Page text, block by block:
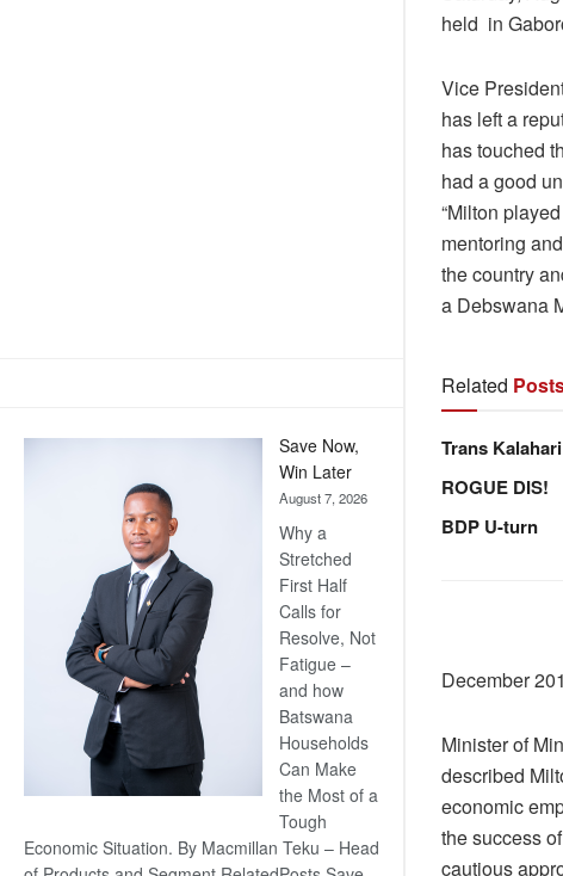
Save Now,
Win Later
August 7, 2026
Why a
Stretched
First Half
Calls for
Resolve, Not
Fatigue –
and how
Batswana
Households
Can Make
the Most of a
Tough
Economic Situation. By Macmillan Teku – Head
held in
Vice
has left a
has touched
had a good
“Milton
mentoring
the country
a Debswana
Related
Trans
ROGUE DIS!
BDP U-turn
December
Minister of
described
economic
the success
cautious